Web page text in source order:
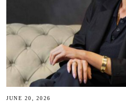
JUNE 20, 2026